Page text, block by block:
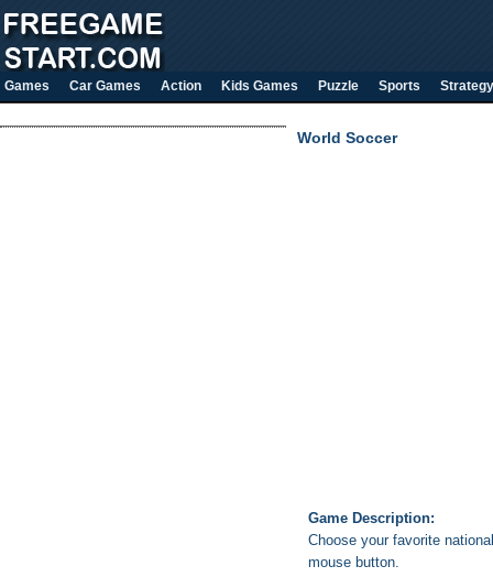
Games Car Games Action Kids Games Puzzle Sports Strategy
World Soccer
Game Description:
Choose your favorite
mouse button.